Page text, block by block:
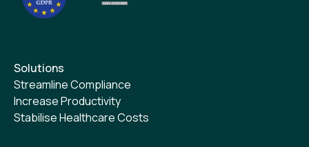
Solutions
Streamline Compliance
Increase Productivity
Stabilise Healthcare Costs